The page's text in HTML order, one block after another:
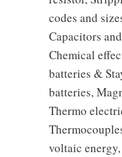
codes and
Capacitors
Chemical
batteries &
batteries,
Thermo
voltaic